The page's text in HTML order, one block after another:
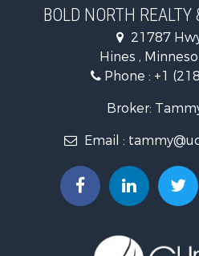
Recreational Property for
Sustainable for Sale
Search By County
Properties for sale in
Properties for sale in Kittson
Properties for sale in
Search By City
Properties for sale in Bemidji,
Properties for sale in Big
Properties for sale in Hines,
BOLD NORTH
21787
Hines ,
Phone : +1
Broker:
Email :